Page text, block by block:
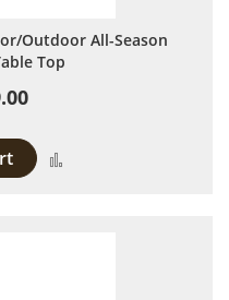
Outdoor All-Season
Top